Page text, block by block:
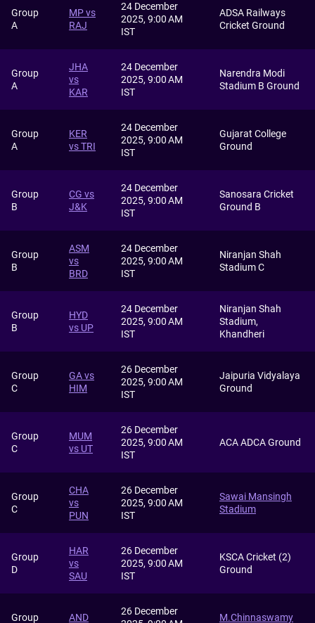
Group
A
MP vs
RAJ
24 December
2025, 9:00 AM
IST
ADSA Railways
Cricket Ground
Group
A
JHA
vs
KAR
24 December
2025, 9:00 AM
IST
Narendra Modi
Stadium B Ground
Group
A
KER
vs TRI
24 December
2025, 9:00 AM
IST
Gujarat College
Ground
Group
B
CG vs
J&K
24 December
2025, 9:00 AM
IST
Sanosara Cricket
Ground B
Group
B
ASM
vs
BRD
24 December
2025, 9:00 AM
IST
Niranjan Shah
Stadium C
Group
B
HYD
vs UP
24 December
2025, 9:00 AM
IST
Niranjan Shah
Stadium,
Khandheri
Group
C
GA vs
HIM
26 December
2025, 9:00 AM
IST
Jaipuria Vidyalaya
Ground
Group
C
MUM
vs UT
26 December
2025, 9:00 AM
IST
ACA ADCA Ground
Group
C
CHA
vs
PUN
26 December
2025, 9:00 AM
IST
Sawai Mansingh
Stadium
Group
D
HAR
vs
SAU
26 December
2025, 9:00 AM
IST
KSCA Cricket (2)
Ground
Group
AND
26 December
M.Chinnaswamy